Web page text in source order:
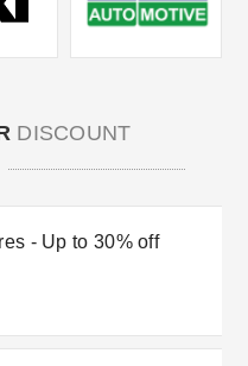
DISCOUNT
- Up to 30% off